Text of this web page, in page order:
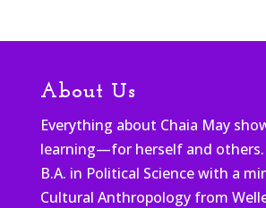
About Us
Everything about Chaia May
learning—for herself and others.
B.A. in Political Science with a
Cultural Anthropology from